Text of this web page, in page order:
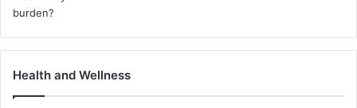
Health and Wellness